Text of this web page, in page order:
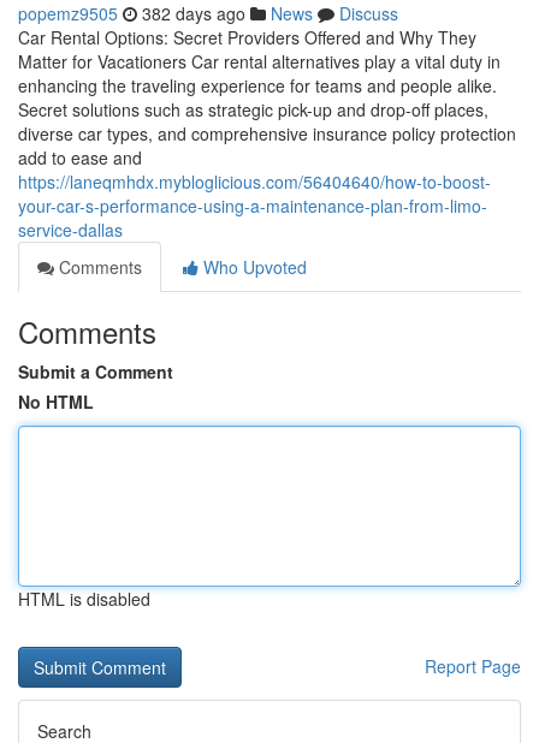
popemz9505 382 days ago News
Discuss
Car Rental Options: Secret Providers Offered and Why They
Matter for Vacationers Car rental alternatives play a vital duty in
enhancing the traveling experience for teams and people alike.
Secret solutions such as strategic pick-up and drop-off places,
diverse car types, and comprehensive insurance policy protection
add to ease and
https://laneqmhdx.mybloglicious.com/56404640/how-to-boost-
your-car-s-performance-using-a-maintenance-plan-from-limo-
service-dallas
Comments
Who Upvoted
Comments
Submit a Comment
No HTML
HTML is disabled
Report Page
Search